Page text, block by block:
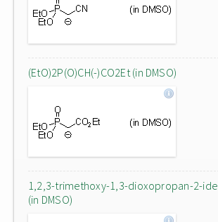
(EtO)2P(O)CH(-)CO2Et (in DMSO)
1,2,3-trimethoxy-1,3-dioxopropan-2-ide
(in DMSO)